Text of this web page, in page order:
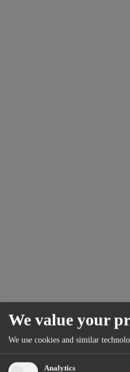
We value your
We use cookies and similar
Analytics